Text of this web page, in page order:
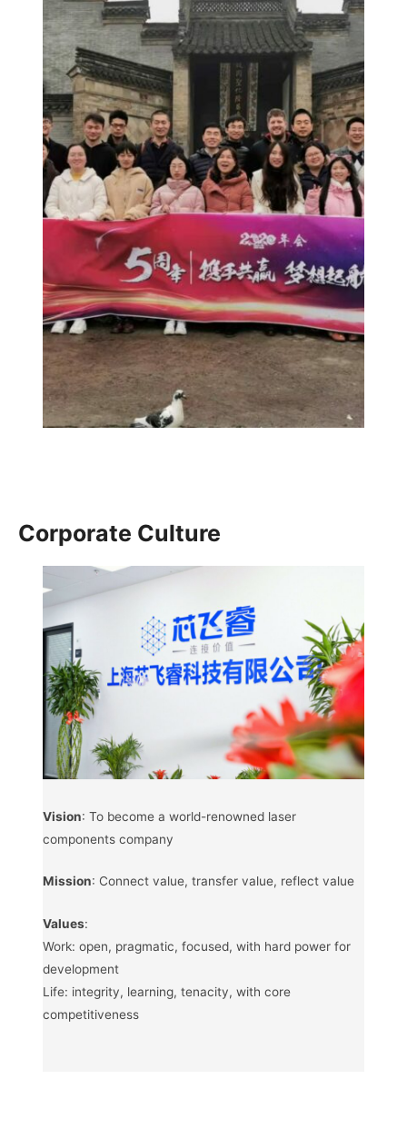
Corporate Culture
Vision: To become a world-renowned laser
components company
Mission: Connect value, transfer value, reflect value
Values:
Work: open, pragmatic, focused, with hard power for
development
Life: integrity, learning, tenacity, with core
competitiveness